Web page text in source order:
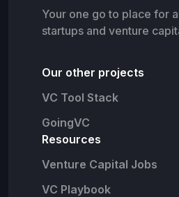
Your one go to place for
startups and venture
Our other projects
VC Tool Stack
GoingVC
Resources
Venture Capital Jobs
VC Playbook